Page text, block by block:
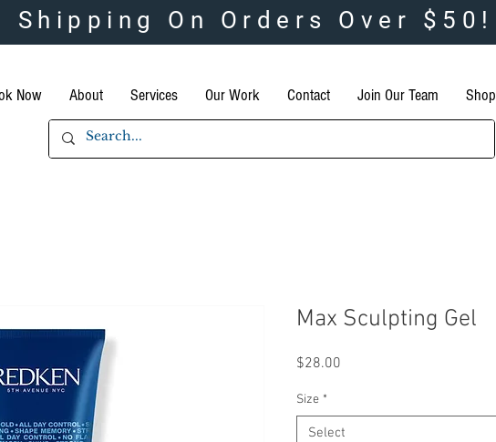
Shipping On Orders Over $50!
Now About Services Our Work Contact Join Our Team Shop
Max Sculpting Gel
$28.00
Size *
Select